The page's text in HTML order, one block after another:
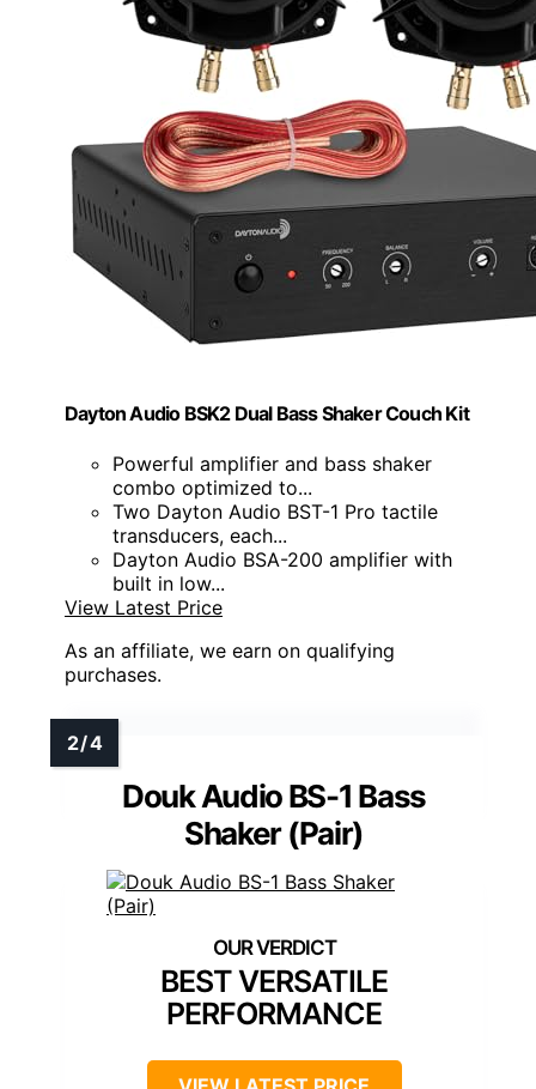
Dayton Audio BSK2 Dual Bass Shaker Couch Kit
Powerful amplifier and bass shaker
combo optimized to...
Two Dayton Audio BST-1 Pro tactile
transducers, each...
Dayton Audio BSA-200 amplifier with
built in low...
View Latest Price
As an affiliate, we earn on qualifying
purchases.
Douk Audio BS-1 Bass
Shaker (Pair)
BEST VERSATILE
PERFORMANCE